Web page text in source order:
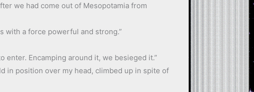
we had come out of Mesopotamia from
with a force powerful and strong.”
enter. Encamping around it, we besieged it.”
in position over my head, climbed up in spite of